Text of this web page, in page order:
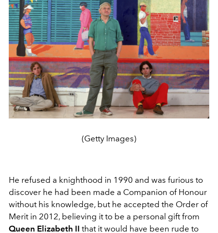
(Getty Images)
He refused a knighthood in 1990 and was furious to
discover he had been made a Companion of Honour
without his knowledge, but he accepted the Order of
Merit in 2012, believing it to be a personal gift from
Queen Elizabeth II that it would have been rude to